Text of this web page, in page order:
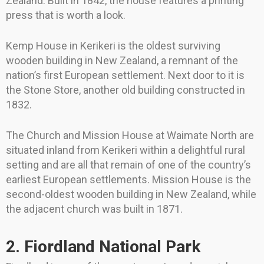
press that is worth a look.
Kemp House in Kerikeri is the oldest surviving
wooden building in New Zealand, a remnant of the
nation’s first European settlement. Next door to it is
the Stone Store, another old building constructed in
1832.
The Church and Mission House at Waimate North are
situated inland from Kerikeri within a delightful rural
setting and are all that remain of one of the country’s
earliest European settlements. Mission House is the
second-oldest wooden building in New Zealand, while
the adjacent church was built in 1871.
2. Fiordland National Park